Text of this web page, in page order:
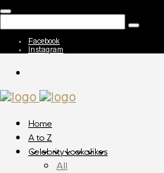
Facebook
Instagram
Home
A to Z
Celebrity Lookalikes
All